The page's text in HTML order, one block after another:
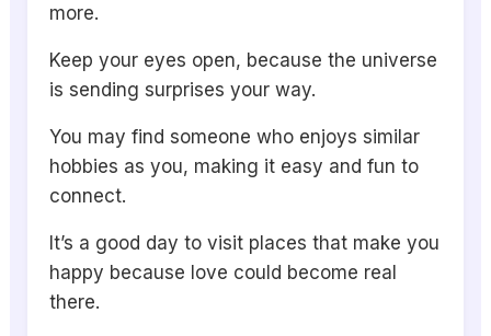
more.
Keep your eyes open, because the universe
is sending surprises your way.
You may find someone who enjoys similar
hobbies as you, making it easy and fun to
connect.
It’s a good day to visit places that make you
happy because love could become real
there.